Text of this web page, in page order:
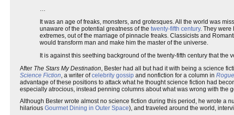
…
It was an age of freaks, monsters, and grotesques. All the world was
unaware of the potential greatness of the twenty-fifth century. They were
extremes, out of the marriage of pinnacle freaks. Classicists and
would transform man and make him the master of the universe.
It is against this seething background of the twenty-fifth century that the
After The Stars My Destination, Bester had all but had it with being a science
Science Fiction, a writer ofcelebrity gossip and nonfiction for a column in Rogue
advantage of these positions to attack what he thought science fiction had
especially atrocious, instead penning columns about what was wrong with the
Although Bester wrote almost no science fiction during this period, he wrote a
hilarious Gourmet Dining in Outer Space), and traveled around the world,